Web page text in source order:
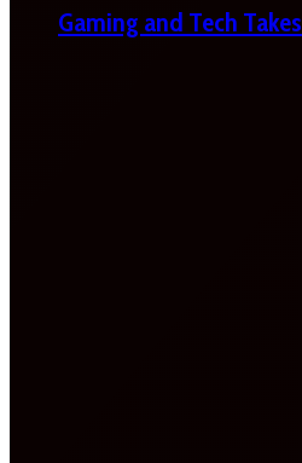
Gaming and Tech Takes